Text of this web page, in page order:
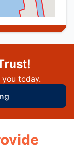
today.